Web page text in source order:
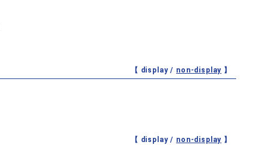
【 display / non-display 】
【 display / non-display 】